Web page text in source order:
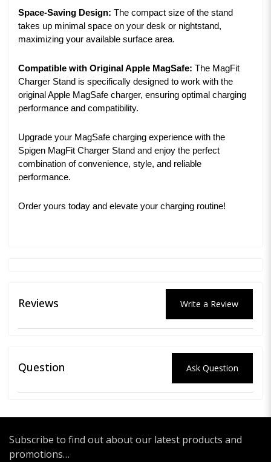
Space-Saving Design: The compact size of the stand
takes up minimal space on your desk or nightstand,
maximizing your available surface area.
Compatible with Original Apple MagSafe: The MagFit
Charger Stand is specifically designed to work with the
original Apple MagSafe charger, ensuring optimal charging
performance and compatibility.
Upgrade your MagSafe charging experience with the
Spigen MagFit Charger Stand and enjoy the perfect
combination of convenience, style, and reliable
performance.
Order yours today and elevate your charging routine!
Reviews Write a Review
Question Ask Question
Subscribe to find out about our latest products and
promotions…